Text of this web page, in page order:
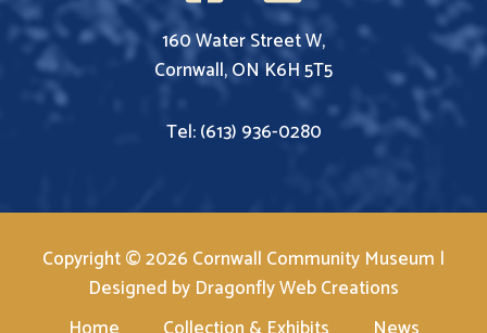
160 Water Street W,
Cornwall, ON K6H 5T5
Tel: (613) 936-0280
Copyright © 2026 Cornwall Community Museum |
Designed by Dragonfly Web Creations